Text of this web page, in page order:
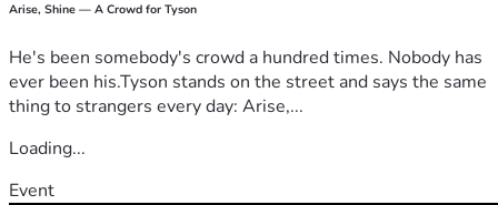
Arise, Shine — A Crowd for Tyson
He's been somebody's crowd a hundred times. Nobody has
ever been his.Tyson stands on the street and says the same
thing to strangers every day: Arise,...
Loading...
Event